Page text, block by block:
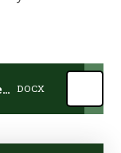
Year 5 Long Term Topic Overview 2025-26 DOCX